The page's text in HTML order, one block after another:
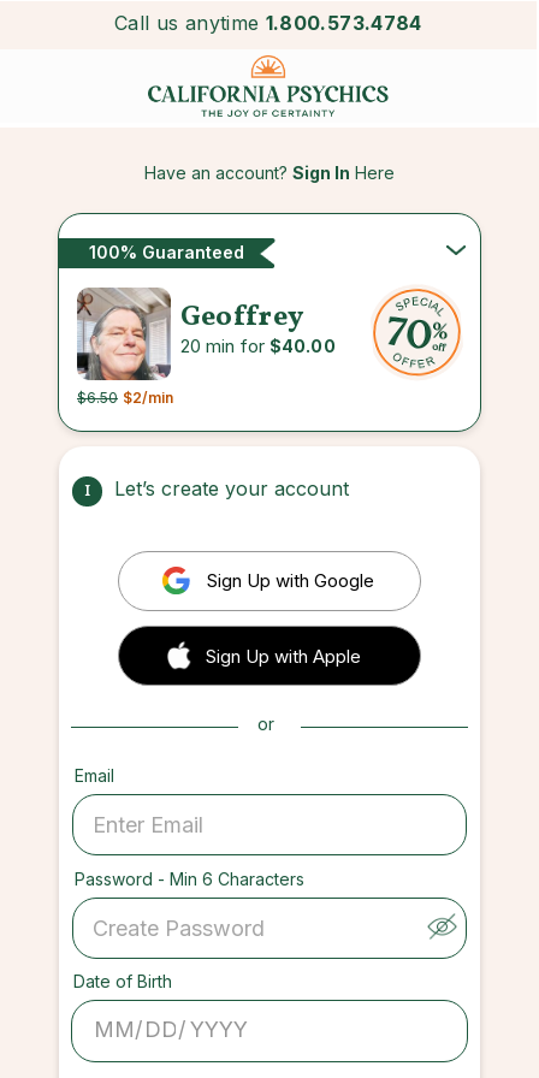
Call us anytime 1.800.573.4784
Have an account? Sign In Here
100% Guaranteed
Geoffrey
20 min for $40.00
$6.50 $2/min
1 Let’s create your account
Sign Up with Google
 Sign up with Apple
Sign Up with Apple
or
Email
Password - Min 6 Characters
Date of Birth
/ /